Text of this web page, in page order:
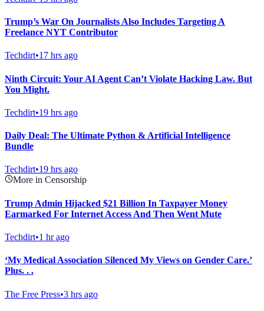
Trump’s War On Journalists Also Includes Targeting A
Freelance NYT Contributor
Techdirt•17 hrs ago
Ninth Circuit: Your AI Agent Can’t Violate Hacking Law. But
You Might.
Techdirt•19 hrs ago
Daily Deal: The Ultimate Python & Artificial Intelligence
Bundle
Techdirt•19 hrs ago
More in Censorship
Trump Admin Hijacked $21 Billion In Taxpayer Money
Earmarked For Internet Access And Then Went Mute
Techdirt•1 hr ago
‘My Medical Association Silenced My Views on Gender Care.’
Plus. . .
The Free Press•3 hrs ago